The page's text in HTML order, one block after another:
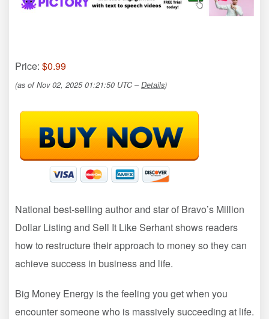
Price: $0.99
(as of Nov 02, 2025 01:21:50 UTC –Details)
National best-selling author and star of Bravo’s Million
Dollar Listing and Sell It Like Serhant shows readers
how to restructure their approach to money so they can
achieve success in business and life.
Big Money Energy is the feeling you get when you
encounter someone who is massively succeeding at life.